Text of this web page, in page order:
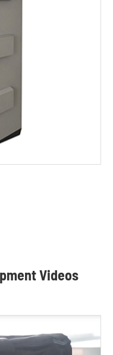
Videos